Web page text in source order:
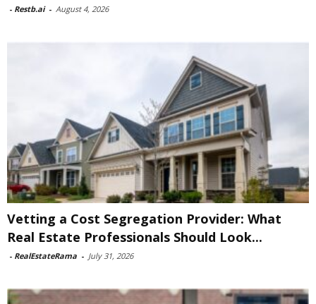
- Restb.ai - August 4, 2026
Vetting a Cost Segregation Provider: What
Real Estate Professionals Should Look...
- RealEstateRama - July 31, 2026